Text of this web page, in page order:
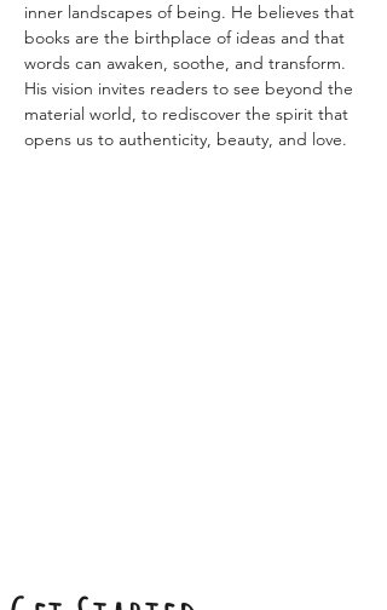
inner landscapes of being. He believes that
books are the birthplace of ideas and that
words can awaken, soothe, and transform.
His vision invites readers to see beyond the
material world, to rediscover the spirit that
opens us to authenticity, beauty, and love.